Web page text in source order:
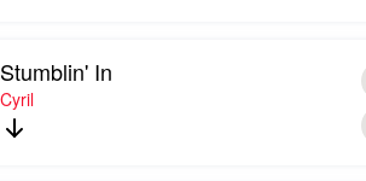
Stumblin' In
Cyril